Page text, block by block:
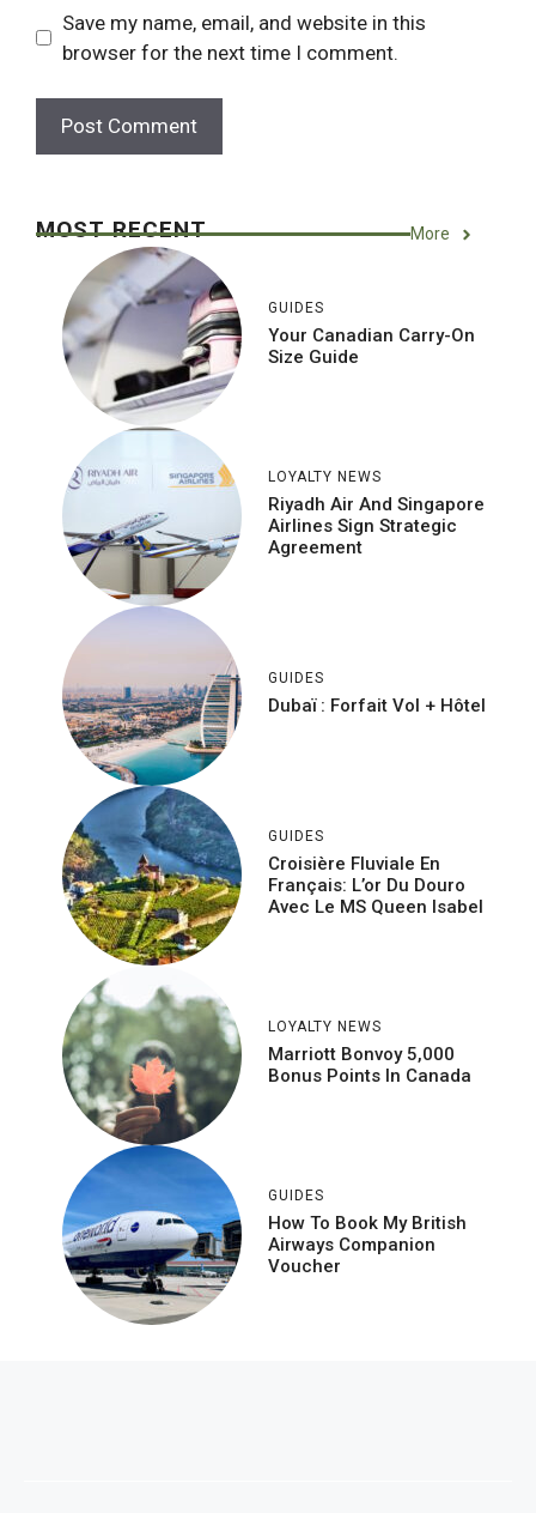
Save my name, email, and website in this
browser for the next time I comment.
MOST RECENT More
GUIDES
Your Canadian Carry-On
Size Guide
LOYALTY NEWS
Riyadh Air And Singapore
Airlines Sign Strategic
Agreement
GUIDES
Dubaï : Forfait Vol + Hôtel
GUIDES
Croisière Fluviale En
Français: L’or Du Douro
Avec Le MS Queen Isabel
LOYALTY NEWS
Marriott Bonvoy 5,000
Bonus Points In Canada
GUIDES
How To Book My British
Airways Companion
Voucher